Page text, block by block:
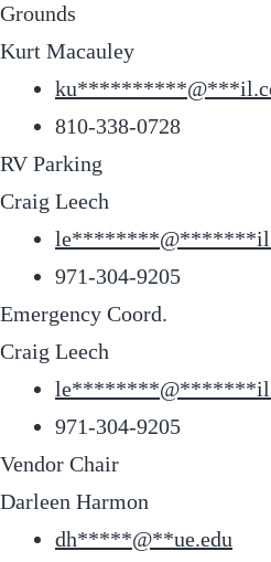
Grounds
Kurt Macauley
ku**********@***
810-338-0728
RV Parking
Craig Leech
le********@*******
971-304-9205
Emergency Coord.
Craig Leech
le********@*******
971-304-9205
Vendor Chair
Darleen Harmon
dh*****@**ue.edu